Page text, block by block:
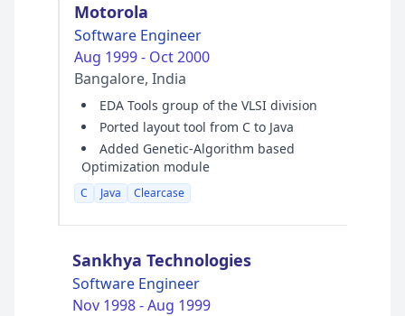
Motorola
Software Engineer
Aug 1999 - Oct 2000
Bangalore, India
EDA Tools group of the VLSI division
Ported layout tool from C to Java
Added Genetic-Algorithm based
Optimization module
C Java Clearcase
Sankhya Technologies
Software Engineer
Nov 1998 - Aug 1999